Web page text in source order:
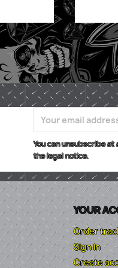
You can unsubscribe
the legal notice.
YOUR
Order
Sign in
Create